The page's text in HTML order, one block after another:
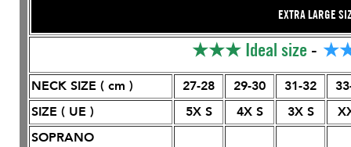
EXTRA LARGE
★★★ Ideal size-
NECK SIZE ( cm ) 27-28 29-30 31-32
SIZE ( UE )
5X S 4X S 3X S
SOPRANO